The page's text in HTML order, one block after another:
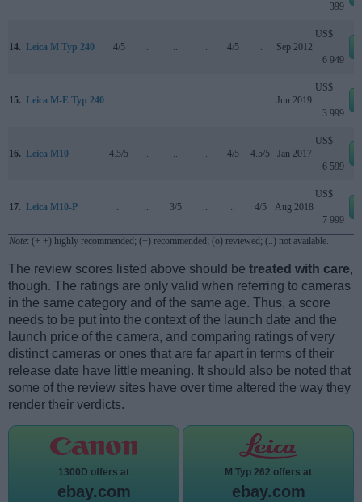
399
14. Leica M Typ 240 4/5 .. .. .. 4/5 .. Sep 2012
US$
6 949
15. Leica M-E Typ 240 .. .. .. .. .. .. Jun 2019
US$
3 999
16. Leica M10 4.5/5 .. .. .. 4/5 4.5/5 Jan 2017
US$
6 599
17. Leica M10-P .. .. 3/5 .. .. 4/5 Aug 2018
US$
7 999
Note: (+ +) highly recommended; (+) recommended; (o) reviewed; (..) not available.
The review scores listed above should be treated with care,
though. The ratings are only valid when referring to cameras
in the same category and of the same age. Thus, a score
needs to be put into the context of the launch date and the
launch price of the camera, and comparing ratings of very
distinct cameras or ones that are far apart in terms of their
release date have little meaning. It should also be noted that
some of the review sites have over time altered the way they
render their verdicts.
1300D offers at
ebay.com
M Typ 262 offers at
ebay.com